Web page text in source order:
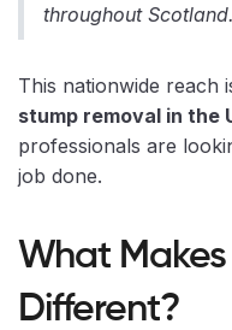
throughout
This nationwide reach
stump removal in the
professionals are
job done.
What
Different?